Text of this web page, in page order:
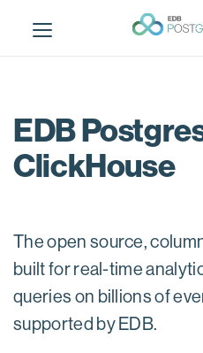
i
EDB
ClickHouse
The open source,
built for real-time
queries on billions of
supported by EDB.